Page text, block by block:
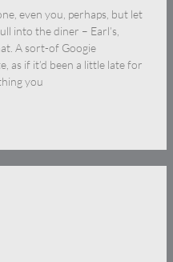
even you, perhaps, but let
into the diner – Earl’s,
A sort-of Googie
as if it’d been a little late for
you